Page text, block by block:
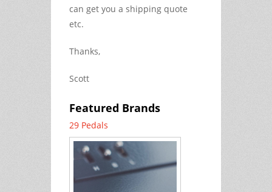
can get you a shipping quote
etc.
Thanks,
Scott
Featured Brands
29 Pedals